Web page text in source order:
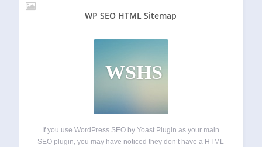
WP SEO HTML Sitemap
WSHS
If you use WordPress SEO by Yoast Plugin as your main
SEO plugin, you may have noticed they don’t have a HTML